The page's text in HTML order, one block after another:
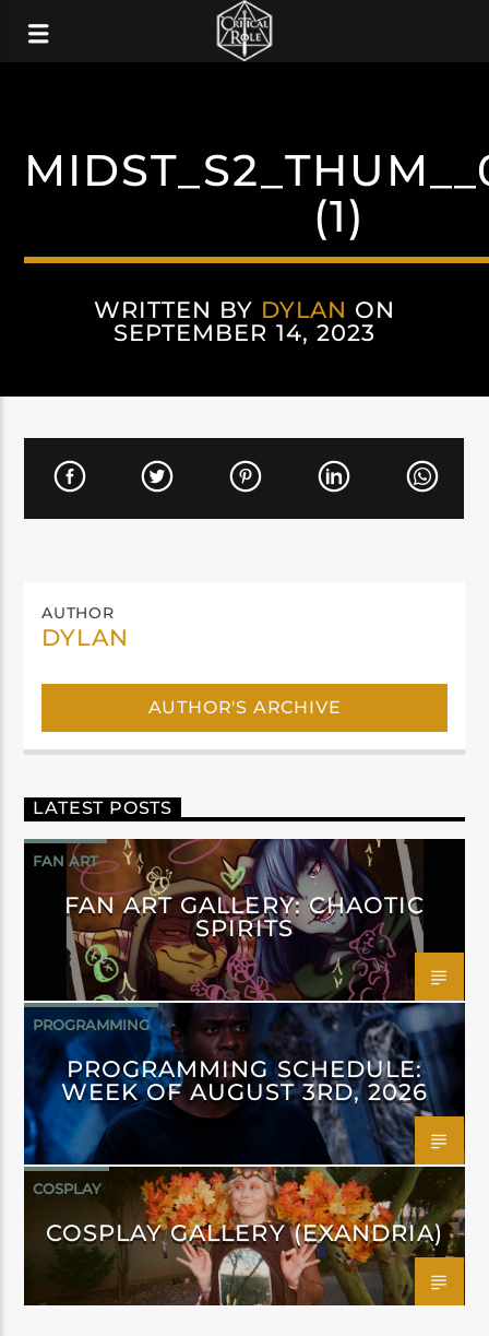
(1)
WRITTEN BY DYLAN ON
SEPTEMBER 14, 2023
AUTHOR
DYLAN
AUTHOR'S ARCHIVE
LATEST POSTS
FAN ART
FAN ART GALLERY: CHAOTIC
SPIRITS
PROGRAMMING
PROGRAMMING SCHEDULE:
WEEK OF AUGUST 3RD, 2026
COSPLAY
COSPLAY GALLERY (EXANDRIA)